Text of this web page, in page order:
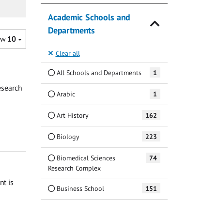
10
is
Academic Schools and
Departments
Clear all
All Schools and Departments 1
Arabic 1
Art History 162
Biology 223
Biomedical Sciences
Research Complex
74
Business School 151